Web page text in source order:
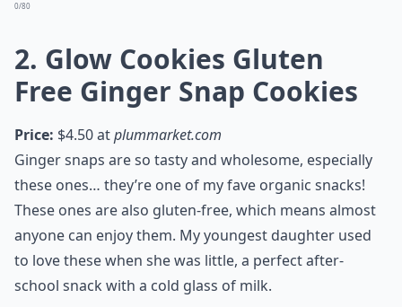
0/80
2. Glow Cookies Gluten
Free Ginger Snap Cookies
Price: $4.50 atplummarket.com
Ginger snaps are so tasty and wholesome, especially
these ones… they’re one of my fave organic snacks!
These ones are also gluten-free, which means almost
anyone can enjoy them. My youngest daughter used
to love these when she was little, a perfect after-
school snack with a cold glass of milk.